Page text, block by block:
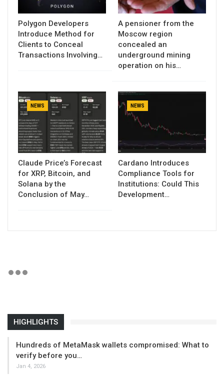
Polygon Developers
Introduce Method for
Clients to Conceal
Transactions Involving…
A pensioner from the
Moscow region
concealed an
underground mining
operation on his…
NEWS
Claude Price’s Forecast
for XRP, Bitcoin, and
Solana by the
Conclusion of May…
NEWS
Cardano Introduces
Compliance Tools for
Institutions: Could This
Development…
HIGHLIGHTS
Hundreds of MetaMask wallets compromised: What to
verify before you…
Jan 4, 2026